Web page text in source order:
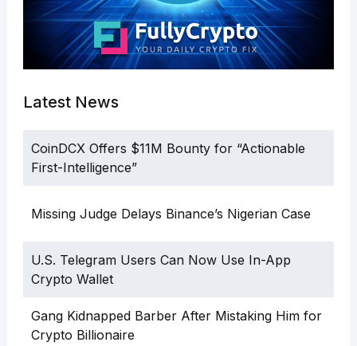
Latest News
CoinDCX Offers $11M Bounty for “Actionable
First-Intelligence”
Missing Judge Delays Binance’s Nigerian Case
U.S. Telegram Users Can Now Use In-App
Crypto Wallet
Gang Kidnapped Barber After Mistaking Him for
Crypto Billionaire